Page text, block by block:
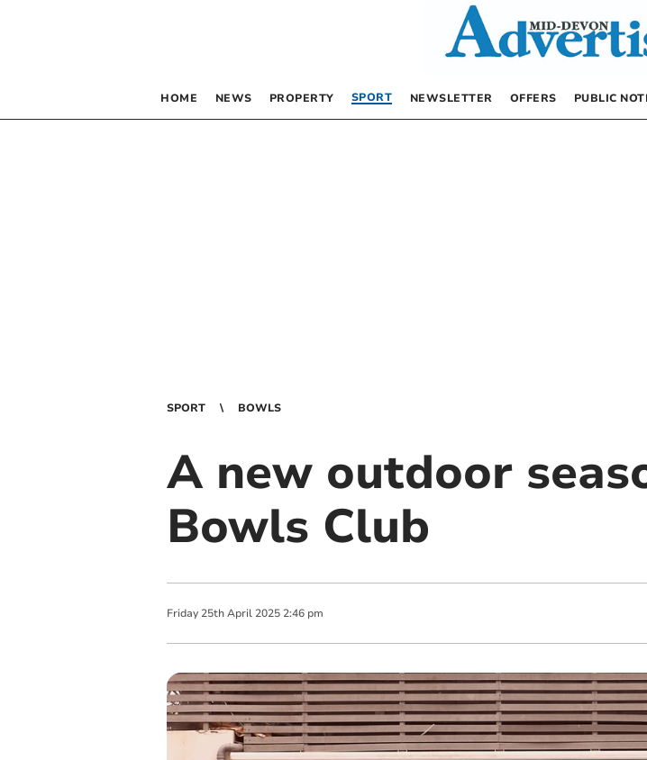
HOME NEWS PROPERTY SPORT NEWSLETTER OFFERS PUBLIC
SPORT BOWLS
A new outdoor
Bowls Club
Friday 25th April 2025 2:46 pm